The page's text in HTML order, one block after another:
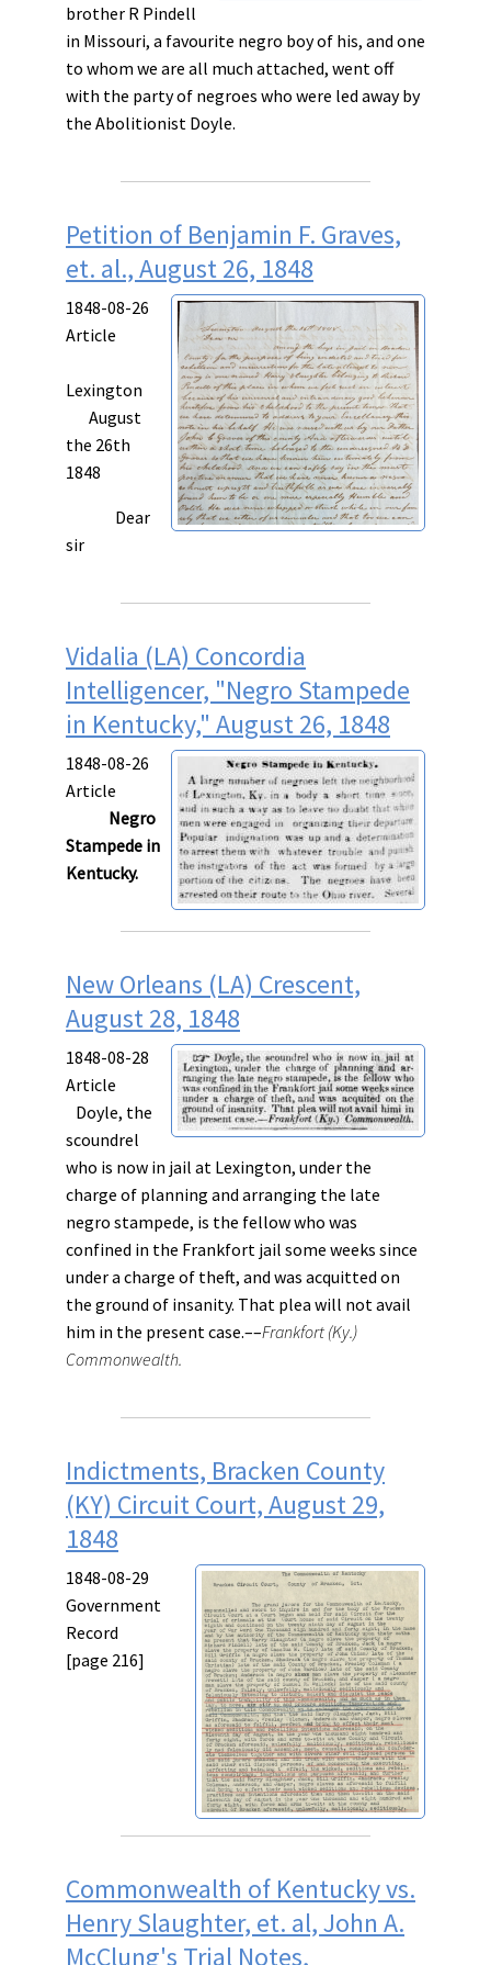
brother R Pindell
in Missouri, a favourite negro boy of his, and one
to whom we are all much attached, went off
with the party of negroes who were led away by
the Abolitionist Doyle.
Petition of Benjamin F. Graves,
et. al., August 26, 1848
1848-08-26
Article
Lexington
August
the 26th
1848
Dear
sir
Vidalia (LA) Concordia
Intelligencer, "Negro Stampede
in Kentucky," August 26, 1848
1848-08-26
Article
Negro
Stampede in
Kentucky.
New Orleans (LA) Crescent,
August 28, 1848
1848-08-28
Article
Doyle, the
scoundrel
who is now in jail at Lexington, under the
charge of planning and arranging the late
negro stampede, is the fellow who was
confined in the Frankfort jail some weeks since
under a charge of theft, and was acquitted on
the ground of insanity. That plea will not avail
him in the present case.––Frankfort (Ky.)
Commonwealth.
Indictments, Bracken County
(KY) Circuit Court, August 29,
1848
1848-08-29
Government
Record
[page 216]
Commonwealth of Kentucky vs.
Henry Slaughter, et. al, John A.
McClung's Trial Notes,